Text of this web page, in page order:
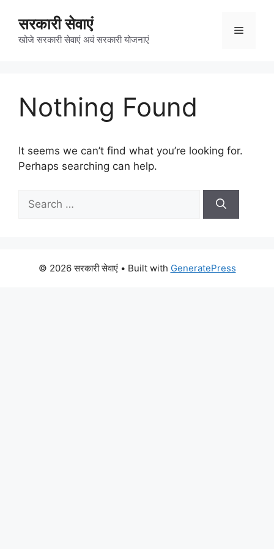
content
सरकारी सेवाएं
खोजे सरकारी सेवाएं अवं सरकारी योजनाएं
Menu
Nothing Found
It seems we can’t find what you’re looking for.
Perhaps searching can help.
for:
© 2026 सरकारी सेवाएं• Built with GeneratePress